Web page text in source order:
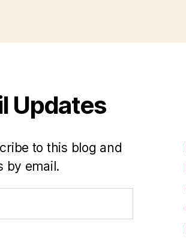
Updates
to this blog and
by email.